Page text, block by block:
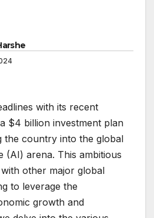
with its recent
$4 billion investment plan
the country into the global
(AI) arena. This ambitious
other major global
to leverage the
growth and